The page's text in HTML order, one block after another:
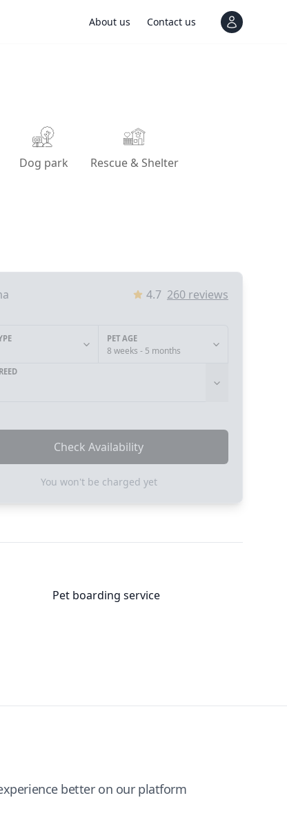
About us Contact us View
Dog park Rescue & Shelter
4.7 260reviews
PET AGE
8 weeks - 5 months
Check Availability
You won't be charged yet
Pet boarding service
better on our platform